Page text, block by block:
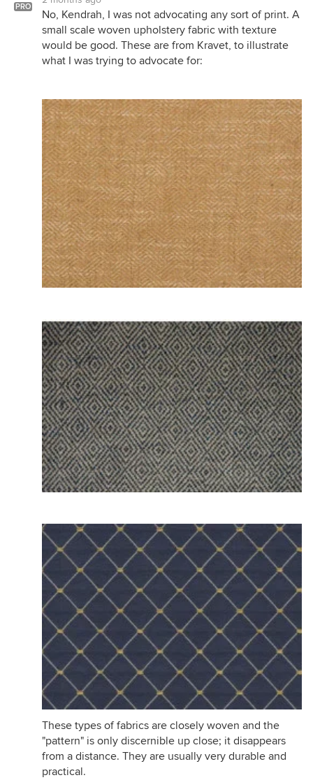
PRO
No, Kendrah, I was not advocating any sort of print. A
small scale woven upholstery fabric with texture
would be good. These are from Kravet, to illustrate
what I was trying to advocate for:
These types of fabrics are closely woven and the
"pattern" is only discernible up close; it disappears
from a distance. They are usually very durable and
practical.